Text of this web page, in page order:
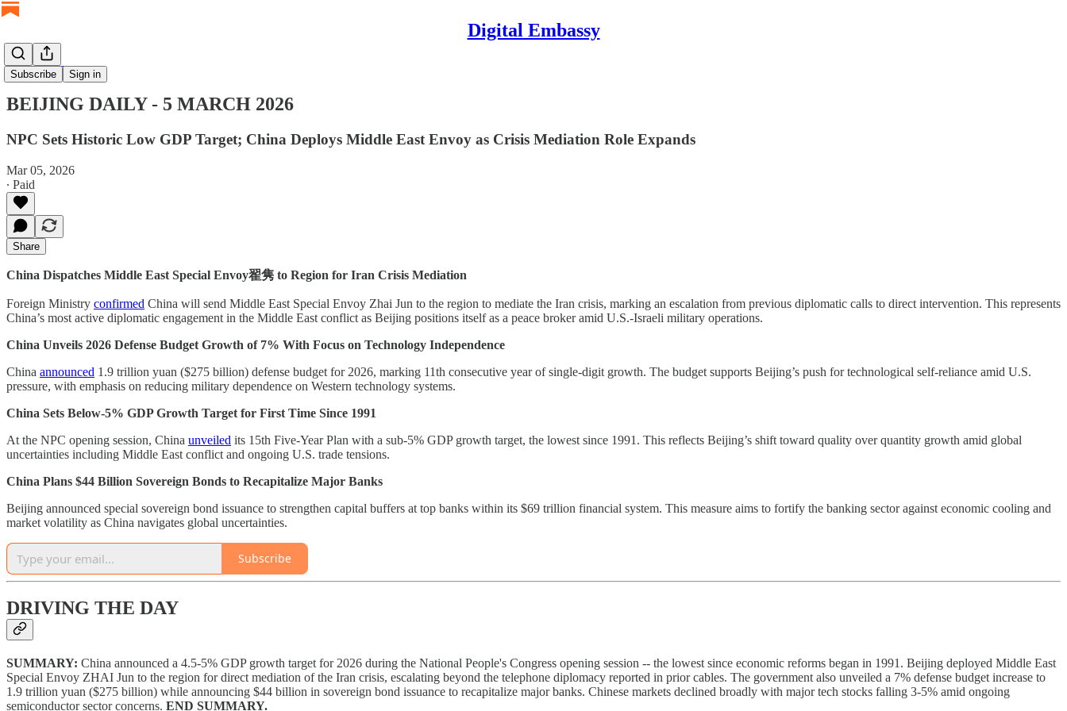
Digital Embassy
Subscribe Sign in
BEIJING DAILY
BEIJING DAILY - 5 MARCH 2026
NPC Sets Historic Low GDP Target; China Deploys Middle East Envoy as Crisis Mediation Role Expands
Mar 05, 2026
∙ Paid
Share
China Dispatches Middle East Special Envoy翟隽 to Region for Iran Crisis Mediation
Foreign Ministry confirmed China will send Middle East Special Envoy Zhai Jun to the region to mediate the Iran crisis, marking an escalation from previous diplomatic calls to direct intervention. This represents
China’s most active diplomatic engagement in the Middle East conflict as Beijing positions itself as a peace broker amid U.S.-Israeli military operations.
China Unveils 2026 Defense Budget Growth of 7% With Focus on Technology Independence
China announced 1.9 trillion yuan ($275 billion) defense budget for 2026, marking 11th consecutive year of single-digit growth. The budget supports Beijing’s push for technological self-reliance amid U.S.
pressure, with emphasis on reducing military dependence on Western technology systems.
China Sets Below-5% GDP Growth Target for First Time Since 1991
At the NPC opening session, China unveiled its 15th Five-Year Plan with a sub-5% GDP growth target, the lowest since 1991. This reflects Beijing’s shift toward quality over quantity growth amid global
uncertainties including Middle East conflict and ongoing U.S. trade tensions.
China Plans $44 Billion Sovereign Bonds to Recapitalize Major Banks
Beijing announced special sovereign bond issuance to strengthen capital buffers at top banks within its $69 trillion financial system. This measure aims to fortify the banking sector against economic cooling and
market volatility as China navigates global uncertainties.
Subscribe
DRIVING THE DAY
SUMMARY: China announced a 4.5-5% GDP growth target for 2026 during the National People's Congress opening session -- the lowest since economic reforms began in 1991. Beijing deployed Middle East
Special Envoy ZHAI Jun to the region for direct mediation of the Iran crisis, escalating beyond the telephone diplomacy reported in prior cables. The government also unveiled a 7% defense budget increase to
1.9 trillion yuan ($275 billion) while announcing $44 billion in sovereign bond issuance to recapitalize major banks. Chinese markets declined broadly with major tech stocks falling 3-5% amid ongoing
semiconductor sector concerns. END SUMMARY.